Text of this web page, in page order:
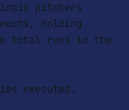
pitchers
holding
total runs in the
executed.